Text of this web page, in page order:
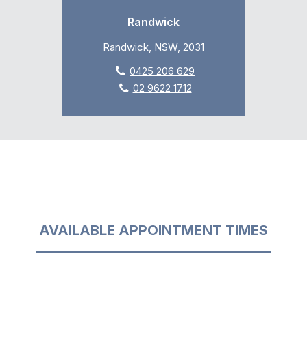
Randwick
Randwick, NSW, 2031
0425 206 629
02 9622 1712
AVAILABLE APPOINTMENT TIMES